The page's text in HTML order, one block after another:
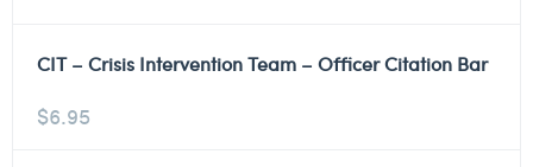
CIT – Crisis Intervention Team – Officer Citation Bar
$6.95